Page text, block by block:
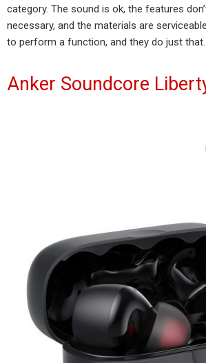
category. The sound is ok, the features
necessary, and the materials are
to perform a function, and they do just that.
Anker Soundcore